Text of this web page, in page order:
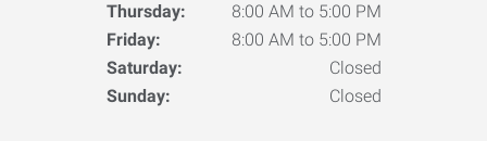
Thursday:
8:00 AM to 5:00 PM
Friday:
8:00 AM to 5:00 PM
Saturday:
Closed
Sunday:
Closed